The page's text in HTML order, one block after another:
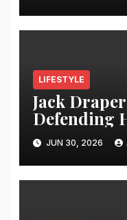
LIFESTYLE
Jack
Defending
Crown in
Potential
Update,
Predictions
JUN 30, 2026